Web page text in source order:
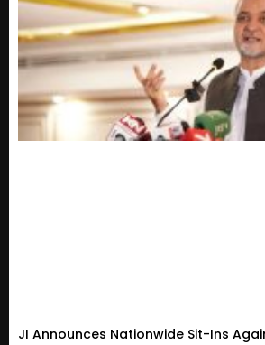
JI Announces Nationwide Sit-Ins